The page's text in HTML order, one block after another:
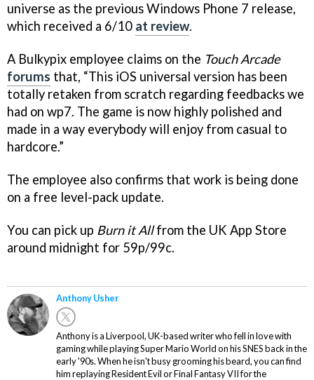
universe as the previous Windows Phone 7 release,
which received a 6/10 at review.
A Bulkypix employee claims on the Touch Arcade
forums that, “This iOS universal version has been
totally retaken from scratch regarding feedbacks we
had on wp7. The game is now highly polished and
made in a way everybody will enjoy from casual to
hardcore.”
The employee also confirms that work is being done
on a free level-pack update.
You can pick up Burn it Allfrom the UK App Store
around midnight for 59p/99c.
Anthony Usher
Anthony is a Liverpool, UK-based writer who fell in love with
gaming while playing Super Mario World on his SNES back in the
early '90s. When he isn't busy grooming his beard, you can find
him replaying Resident Evil or Final Fantasy VII for the